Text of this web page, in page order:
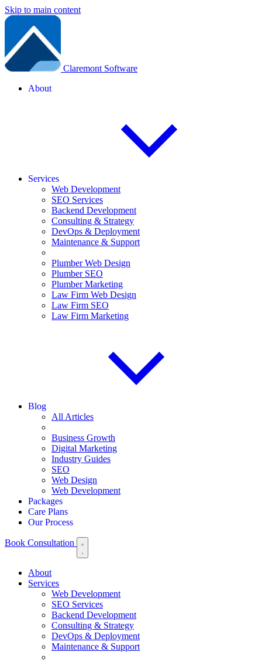
Skip to main content
Claremont Software
About
Services
Web Development
SEO Services
Backend Development
Consulting & Strategy
DevOps & Deployment
Maintenance & Support
Plumber Web Design
Plumber SEO
Plumber Marketing
Law Firm Web Design
Law Firm SEO
Law Firm Marketing
Blog
All Articles
Business Growth
Digital Marketing
Industry Guides
SEO
Web Design
Web Development
Packages
Care Plans
Our Process
Book Consultation
About
Services
Web Development
SEO Services
Backend Development
Consulting & Strategy
DevOps & Deployment
Maintenance & Support